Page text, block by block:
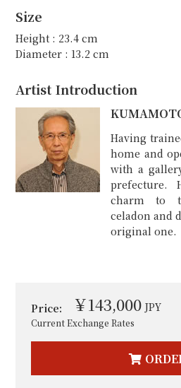
Size
Height : 23.4 cm
Diameter : 13.2 cm
Artist Introduction
Having
home and
with a
prefecture.
charm to
celadon and
original one.
Price: ￥143,000 JPY
Current Exchange Rates